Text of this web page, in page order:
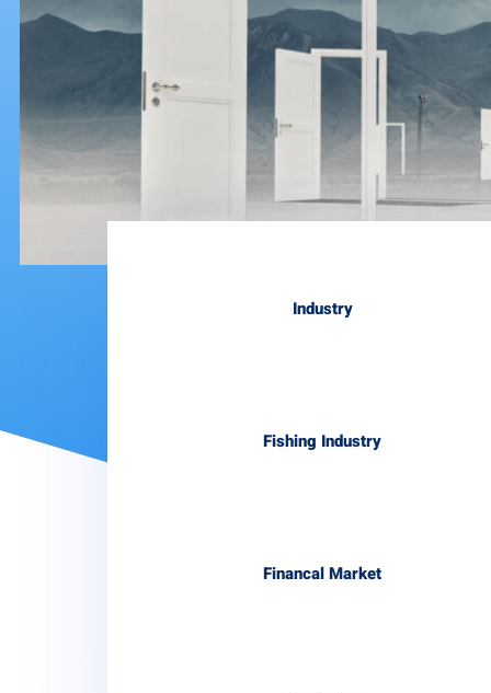
Industry
Fishing Industry
Financal Market